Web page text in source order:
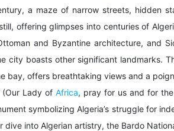
a maze of narrow streets, hidden
offering glimpses into centuries of
and Byzantine architecture, and
city boasts other significant landmarks.
bay, offers breathtaking views and a
(Our Lady ofAfrica, pray for us and for the
symbolizing Algeria’s struggle for
dive into Algerian artistry, the Bardo